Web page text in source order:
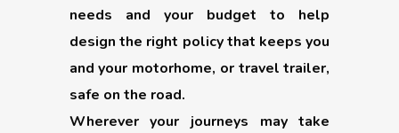
needs and your budget to help
design the right policy that keeps you
and your motorhome, or travel trailer,
safe on the road.
Wherever your journeys may take